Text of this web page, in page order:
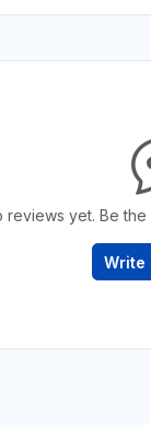
reviews yet. Be
Write